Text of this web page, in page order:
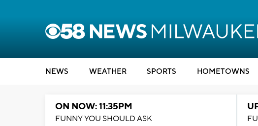
NEWS WEATHER SPORTS HOMETOWNS
ON NOW: 11:35PM
FUNNY YOU SHOULD ASK